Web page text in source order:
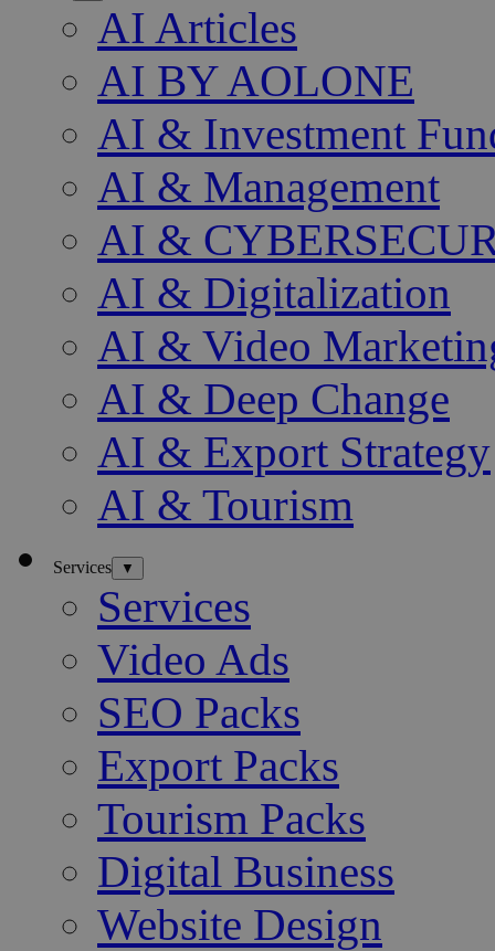
AI Articles
AI BY AOLONE
AI & Investment
AI & Management
AI &
AI & Digitalization
AI & Video
AI & Deep Change
AI & Export Strategy
AI & Tourism
Services ▼
Services
Video Ads
SEO Packs
Export Packs
Tourism Packs
Digital Business
Website Design